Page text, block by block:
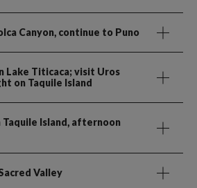
Canyon, continue to Puno
Lake Titicaca; visit Uros
on Taquile Island
Taquile Island, afternoon
Valley